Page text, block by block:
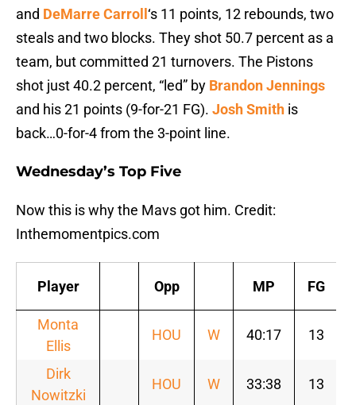
and DeMarre Carroll ‘s 11 points, 12 rebounds, two
steals and two blocks. They shot 50.7 percent as a
team, but committed 21 turnovers. The Pistons
shot just 40.2 percent, “led” by Brandon Jennings
and his 21 points (9-for-21 FG). Josh Smith is
back…0-for-4 from the 3-point line.
Wednesday’s Top Five
Now this is why the Mavs got him. Credit:
Inthemomentpics.com
Player Opp MP FG
Monta
Ellis
HOU W 40:17 13
Dirk
Nowitzki
HOU W 33:38 13